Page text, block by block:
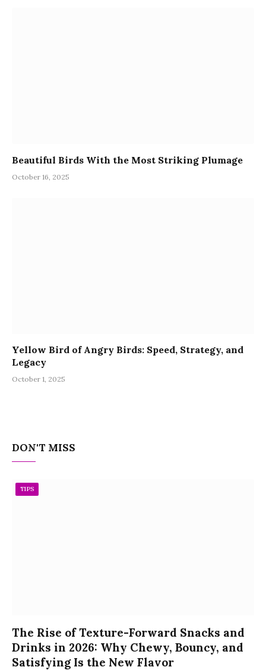
Beautiful Birds With the Most Striking Plumage
October 16, 2025
Yellow Bird of Angry Birds: Speed, Strategy, and
Legacy
October 1, 2025
DON'T MISS
TIPS
The Rise of Texture-Forward Snacks and
Drinks in 2026: Why Chewy, Bouncy, and
Satisfying Is the New Flavor